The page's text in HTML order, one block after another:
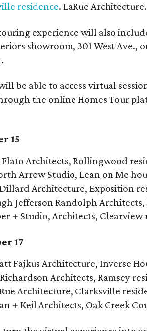
residence. LaRue
experience will also
showroom, 301 West Ave.,
be able to access virtual
the online Homes Tour
15
Flato Architects, Rollingwood
Arrow Studio, Lean on Me
Architecture, Exposition
Jefferson Randolph Architects,
+ Studio, Architects, Clearview
17
Fajkus Architecture, Inverse
Architects, Ramsey
Architecture, Clarksville
+ Keil Architects, Oak Creek